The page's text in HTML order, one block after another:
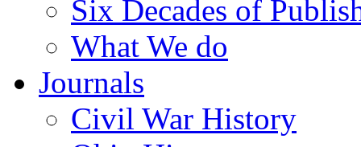
Six Decades of
What We do
Journals
Civil War History